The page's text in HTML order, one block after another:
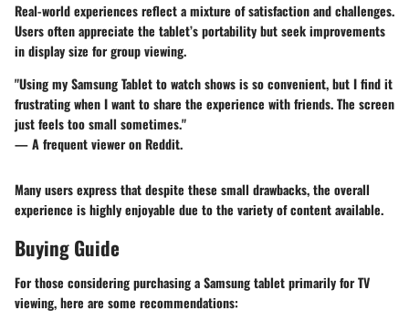
Real-world experiences reflect a mixture of satisfaction and challenges.
Users often appreciate the tablet’s portability but seek improvements
in display size for group viewing.
"Using my Samsung Tablet to watch shows is so convenient, but I find it
frustrating when I want to share the experience with friends. The screen
just feels too small sometimes."
— A frequent viewer on Reddit.
Many users express that despite these small drawbacks, the overall
experience is highly enjoyable due to the variety of content available.
Buying Guide
For those considering purchasing a Samsung tablet primarily for TV
viewing, here are some recommendations: